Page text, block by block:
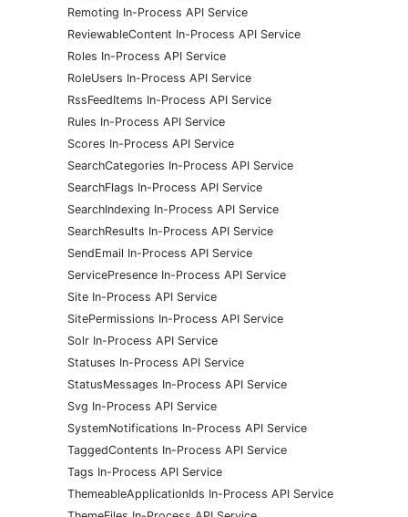
Remoting In-Process API Service
ReviewableContent In-Process API Service
Roles In-Process API Service
RoleUsers In-Process API Service
RssFeedItems In-Process API Service
Rules In-Process API Service
Scores In-Process API Service
SearchCategories In-Process API Service
SearchFlags In-Process API Service
SearchIndexing In-Process API Service
SearchResults In-Process API Service
SendEmail In-Process API Service
ServicePresence In-Process API Service
Site In-Process API Service
SitePermissions In-Process API Service
Solr In-Process API Service
Statuses In-Process API Service
StatusMessages In-Process API Service
Svg In-Process API Service
SystemNotifications In-Process API Service
TaggedContents In-Process API Service
Tags In-Process API Service
ThemeableApplicationIds In-Process API Service